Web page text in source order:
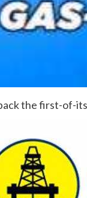
the first-of-